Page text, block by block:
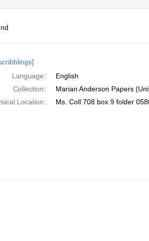
Language:
English
Collection:
Marian Anderson Papers
Location:
Ms. Coll 708 box 9 folder